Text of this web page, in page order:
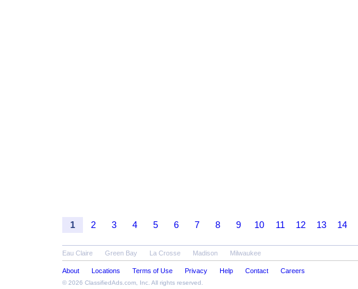
1 2 3 4 5 6 7 8 9 10 11 12 13 14
Eau Claire Green Bay La Crosse Madison Milwaukee
About Locations Terms of Use Privacy Help Contact Careers
© 2026 ClassifiedAds.com , Inc. All rights reserved.